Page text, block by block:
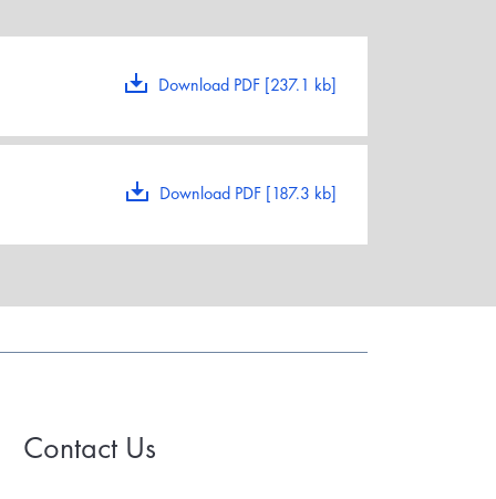
Download PDF [237.1 kb]
Download PDF [187.3 kb]
Contact Us